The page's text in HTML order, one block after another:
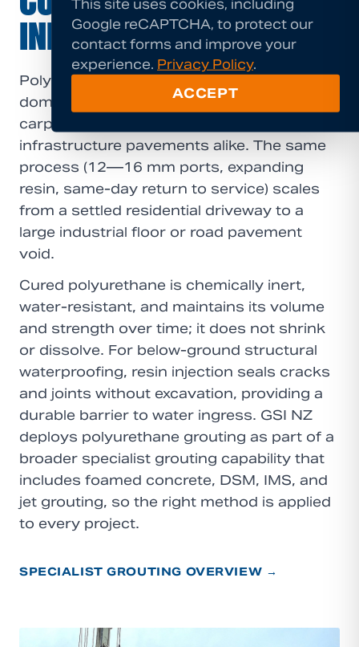
INFRASTRUCTURE
Polyurethane grouting is suited to
domestic driveways, warehouse floors,
carparks, industrial slabs, and
infrastructure pavements alike. The same
process (12—16 mm ports, expanding
resin, same-day return to service) scales
from a settled residential driveway to a
large industrial floor or road pavement
void.
Cured polyurethane is chemically inert,
water-resistant, and maintains its volume
and strength over time; it does not shrink
or dissolve. For below-ground structural
waterproofing, resin injection seals cracks
and joints without excavation, providing a
durable barrier to water ingress. GSI NZ
deploys polyurethane grouting as part of a
broader specialist grouting capability that
includes foamed concrete, DSM, IMS, and
jet grouting, so the right method is applied
to every project.
SPECIALIST GROUTING OVERVIEW →
This site uses cookies, including
Google reCAPTCHA, to protect our
contact forms and improve your
experience. Privacy Policy.
ACCEPT